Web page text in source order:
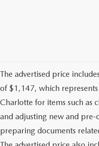
The advertised price
of $1,147, which
Charlotte for items such as
and adjusting new and pre-
preparing documents